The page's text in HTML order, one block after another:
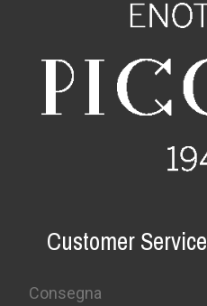
Customer Service
Consegna